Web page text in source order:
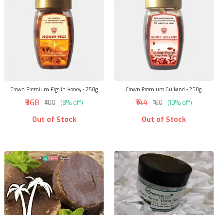
Crown Premium Figs in Honey - 250g
₹368 ₹400 (8% off)
Out of Stock
Crown Premium Gulkand - 250g
₹144 ₹160 (10% off)
Out of Stock